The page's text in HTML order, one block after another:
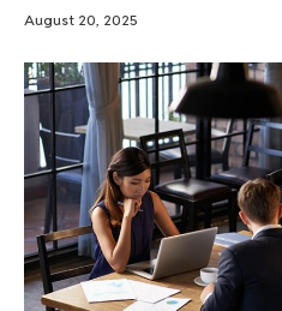
August 20, 2025